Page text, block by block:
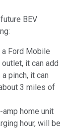
BEV
Ford Mobile
it can add
pinch, it can
3 miles of
amp home unit
hour, will be